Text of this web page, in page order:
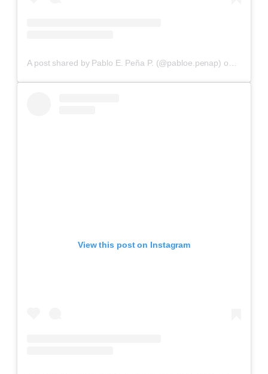
A post shared by Pablo E. Peña P. (@pabloe.penap) on
View this post on Instagram